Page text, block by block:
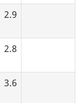
2.9
2.8
3.6